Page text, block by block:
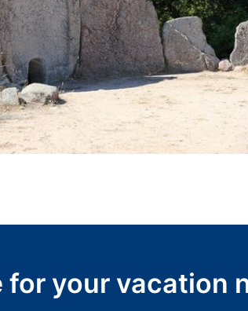
for your vacation